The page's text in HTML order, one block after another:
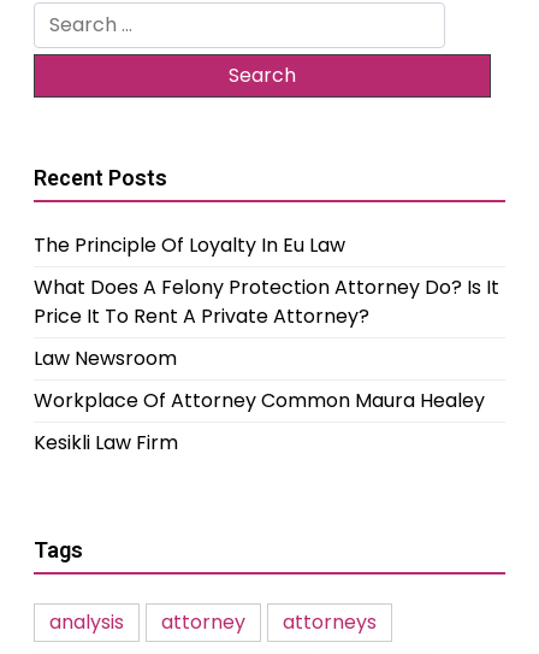
Search
for:
Recent Posts
The Principle Of Loyalty In Eu Law
What Does A Felony Protection Attorney Do? Is It
Price It To Rent A Private Attorney?
Law Newsroom
Workplace Of Attorney Common Maura Healey
Kesikli Law Firm
Tags
analysis attorney
attorneys